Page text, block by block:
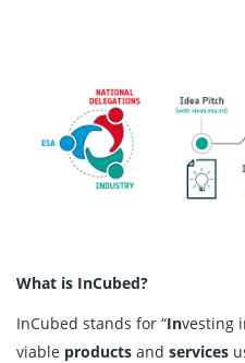
What is InCubed?
InCubed stands for “Investing
viable products and services